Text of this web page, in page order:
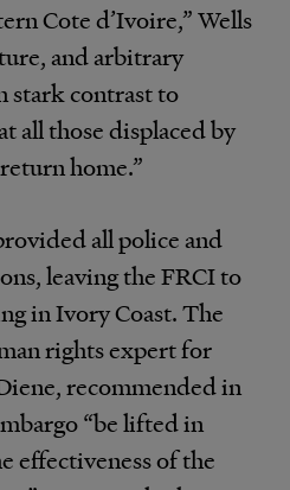
Cote d’Ivoire,” Wells
and arbitrary
stark contrast to
all those displaced by
home.”
all police and
leaving the FRCI to
in Ivory Coast. The
rights expert for
recommended in
“be lifted in
effectiveness of the